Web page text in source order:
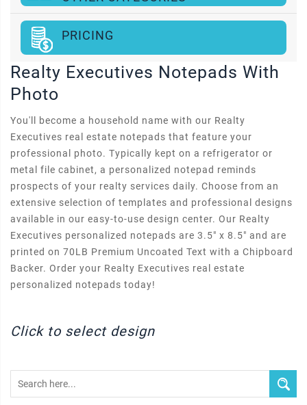
PRICING
Realty Executives Notepads With
Photo
You'll become a household name with our Realty
Executives real estate notepads that feature your
professional photo. Typically kept on a refrigerator or
metal file cabinet, a personalized notepad reminds
prospects of your realty services daily. Choose from an
extensive selection of templates and professional designs
available in our easy-to-use design center. Our Realty
Executives personalized notepads are 3.5" x 8.5" and are
printed on 70LB Premium Uncoated Text with a Chipboard
Backer. Order your Realty Executives real estate
personalized notepads today!
Click to select design